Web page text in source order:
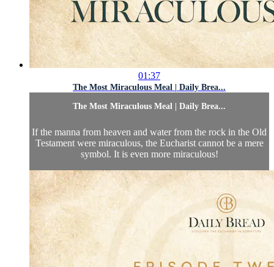
01:37
The Most Miraculous Meal | Daily Brea...
The Most Miraculous Meal | Daily Brea...
If the manna from heaven and water from the rock in the Old
Testament were miraculous, the Eucharist cannot be a mere
symbol. It is even more miraculous!